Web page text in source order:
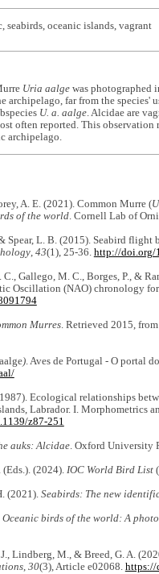
oceanic islands, vagrant
Uria aalgewas photographed
archipelago, far from the species'
U. a. aalge. Alcidae are
often reported. This
archipelago.
A. E. (2021). Common Murre (
of the world. Cornell Lab of
Spear, L. B. (2015). Seabird
, 43(1), 25-36. http://doi.org/
Gallego, M. C., Borges, P., &
Oscillation (NAO) chronology for
Murres. Retrieved 2015, from
). Aves de Portugal - O portal
Ecological relationships
Labrador. I. Morphometrics
z87-251
auks: Alcidae. Oxford University
(2024). IOC World Bird List
(2021). Seabirds: The new
Oceanic birds of the world: A
Lindberg, M., & Breed, G. A.
, 30(3), Article e02068. https://